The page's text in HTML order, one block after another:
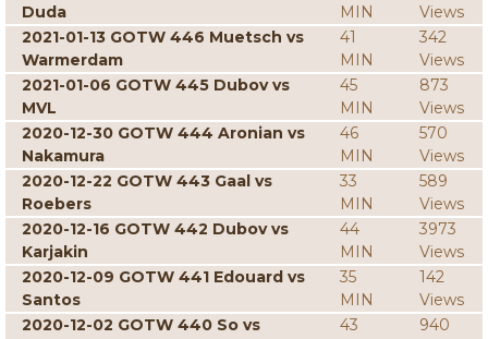
Duda
MIN
Views
2021-01-13 GOTW 446 Muetsch vs
Warmerdam
41
MIN
342
Views
2021-01-06 GOTW 445 Dubov vs
MVL
45
MIN
873
Views
2020-12-30 GOTW 444 Aronian vs
Nakamura
46
MIN
570
Views
2020-12-22 GOTW 443 Gaal vs
Roebers
33
MIN
589
Views
2020-12-16 GOTW 442 Dubov vs
Karjakin
44
MIN
3973
Views
2020-12-09 GOTW 441 Edouard vs
Santos
35
MIN
142
Views
2020-12-02 GOTW 440 So vs
43
940